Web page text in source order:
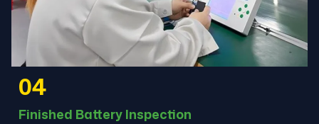
04
Finished Battery Inspection